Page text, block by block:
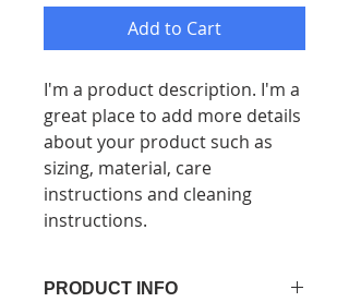
Add to Cart
I'm a product description. I'm a
great place to add more details
about your product such as
sizing, material, care
instructions and cleaning
instructions.
PRODUCT INFO